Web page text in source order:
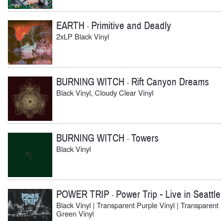
EARTH - Primitive and Deadly
2xLP Black Vinyl
BURNING WITCH - Rift Canyon Dreams
Black Vinyl, Cloudy Clear Vinyl
BURNING WITCH -Towers
Black Vinyl
POWER TRIP - Power Trip - Live in Seattle
Black Vinyl | Transparent Purple Vinyl | Transparent
Green Vinyl